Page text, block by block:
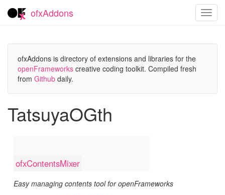
ofxAddons
ofxAddons is directory of extensions and libraries for the
openFrameworks creative coding toolkit. Compiled fresh
from Github daily.
TatsuyaOGth
ofxContentsMixer
Easy managing contents tool for openFrameworks